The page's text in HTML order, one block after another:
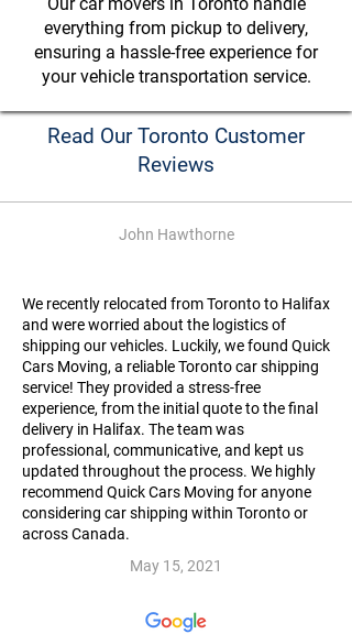
everything from pickup to delivery,
ensuring a hassle-free experience for
your vehicle transportation service.
Read Our Toronto Customer
Reviews
John Hawthorne
We recently relocated from Toronto to Halifax
and were worried about the logistics of
shipping our vehicles. Luckily, we found Quick
Cars Moving, a reliable Toronto car shipping
service! They provided a stress-free
experience, from the initial quote to the final
delivery in Halifax. The team was
professional, communicative, and kept us
updated throughout the process. We highly
recommend Quick Cars Moving for anyone
considering car shipping within Toronto or
across Canada.
May 15, 2021